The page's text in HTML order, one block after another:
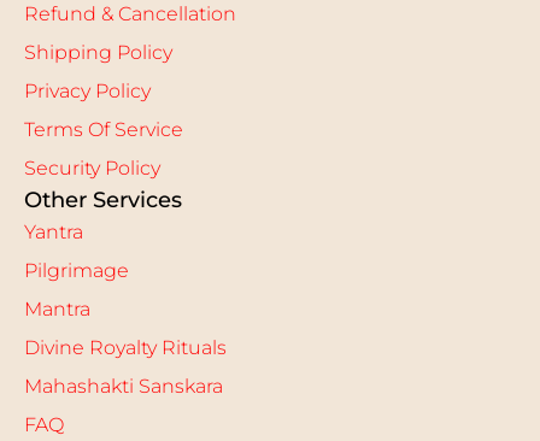
Refund & Cancellation
Shipping Policy
Privacy Policy
Terms Of Service
Security Policy
Other Services
Yantra
Pilgrimage
Mantra
Divine Royalty Rituals
Mahashakti Sanskara
FAQ